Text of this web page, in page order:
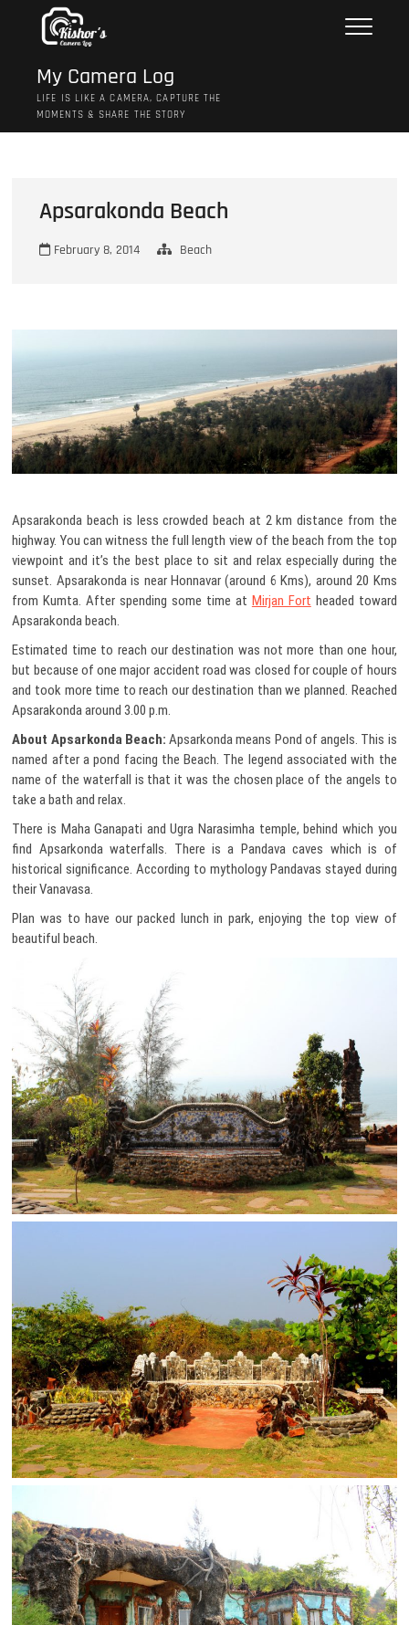
My Camera Log
LIFE IS LIKE A CAMERA, CAPTURE THE
MOMENTS & SHARE THE STORY
Apsarakonda Beach
February 8, 2014 Beach
Apsarakonda beach is less crowded beach at 2 km distance from the
highway. You can witness the full length view of the beach from the top
viewpoint and it’s the best place to sit and relax especially during the
sunset. Apsarakonda is near Honnavar (around 6 Kms), around 20 Kms
from Kumta. After spending some time at Mirjan Fort headed toward
Apsarakonda beach.
Estimated time to reach our destination was not more than one hour,
but because of one major accident road was closed for couple of hours
and took more time to reach our destination than we planned. Reached
Apsarakonda around 3.00 p.m.
About Apsarkonda Beach: Apsarkonda means Pond of angels. This is
named after a pond facing the Beach. The legend associated with the
name of the waterfall is that it was the chosen place of the angels to
take a bath and relax.
There is Maha Ganapati and Ugra Narasimha temple, behind which you
find Apsarkonda waterfalls. There is a Pandava caves which is of
historical significance. According to mythology Pandavas stayed during
their Vanavasa.
Plan was to have our packed lunch in park, enjoying the top view of
beautiful beach.